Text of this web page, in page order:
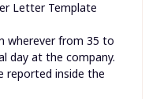
wherever from 35 to
day at the company.
reported inside the